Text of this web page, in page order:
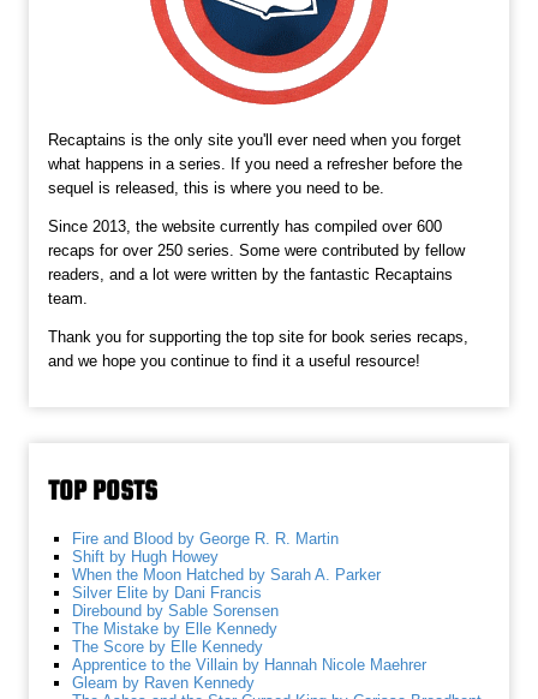
Recaptains is the only site you'll ever need when you forget
what happens in a series. If you need a refresher before the
sequel is released, this is where you need to be.
Since 2013, the website currently has compiled over 600
recaps for over 250 series. Some were contributed by fellow
readers, and a lot were written by the fantastic Recaptains
team.
Thank you for supporting the top site for book series recaps,
and we hope you continue to find it a useful resource!
TOP POSTS
Fire and Blood by George R. R. Martin
Shift by Hugh Howey
When the Moon Hatched by Sarah A. Parker
Silver Elite by Dani Francis
Direbound by Sable Sorensen
The Mistake by Elle Kennedy
The Score by Elle Kennedy
Apprentice to the Villain by Hannah Nicole Maehrer
Gleam by Raven Kennedy